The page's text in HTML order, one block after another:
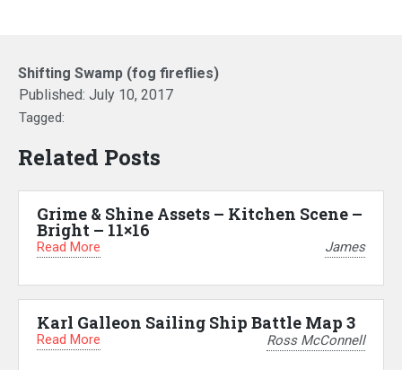
Shifting Swamp (fog fireflies)
Published: July 10, 2017
Tagged:
Related Posts
Grime & Shine Assets – Kitchen Scene –
Bright – 11×16
Read More James
Karl Galleon Sailing Ship Battle Map 3
Read More Ross McConnell